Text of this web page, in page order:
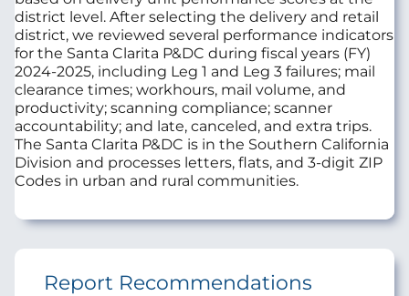
district level. After selecting the delivery and retail
district, we reviewed several performance indicators
for the Santa Clarita P&DC during fiscal years (FY)
2024-2025, including Leg 1 and Leg 3 failures; mail
clearance times; workhours, mail volume, and
productivity; scanning compliance; scanner
accountability; and late, canceled, and extra trips.
The Santa Clarita P&DC is in the Southern California
Division and processes letters, flats, and 3-digit ZIP
Codes in urban and rural communities.
Report Recommendations